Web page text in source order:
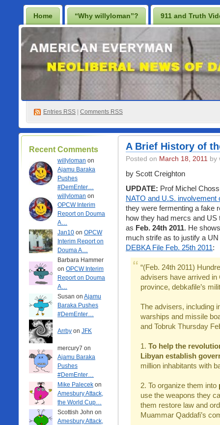
Home “Why willyloman”? 911 and Truth
Prescription for a Free Iraq
Best Casino Not On Gamstop Casino En Ligne
Non Gamstop Online Casinos 2025
Entries RSS Comments RSS
Recent Comments
willyloman on
Ajamu Baraka
Pushes
#DemEnter…
willyloman on
OPCW Interim
Report on Douma
A…
Jan10 on OPCW
Interim Report on
Douma A…
Barbara Hammer
on OPCW Interim
Report on Douma
A…
Susan on Ajamu
Baraka Pushes
#DemEnter…
Arrby on JFK
mercury7 on
Ajamu Baraka
Pushes
#DemEnter…
Mike Palecek on
Amesbury Attack,
the World Cup…
Scottish John on
Amesbury Attack,
A Brief History of
Posted on March 18, 2011 by
by Scott Creighton
UPDATE: Prof Michel
NATO and U.S. involvement
they were fermenting a fake
how they had mercs and
as Feb. 24th 2011. He
much strife as to justify a
DEBKA File Feb. 25th 2011:
“(Feb. 24th 2011)
advisers have arrived in
province, debkafile’s
The advisers, including
warships and missile
and Tobruk Thursday
1. To help the
Libyan establish
million inhabitants with
2. To organize them into
use the weapons they
them restore law and
Muammar Qaddafi’s